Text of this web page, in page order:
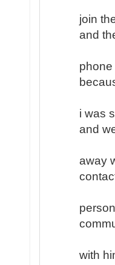
join
and
phone
i was
and
away
with